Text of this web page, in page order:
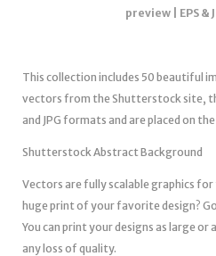
preview | EPS &
This collection includes 50 beautiful
vectors from the Shutterstock site,
and JPG formats and are placed on
Shutterstock Abstract Background
Vectors are fully scalable graphics
huge print of your favorite design?
You can print your designs as large
any loss of quality.